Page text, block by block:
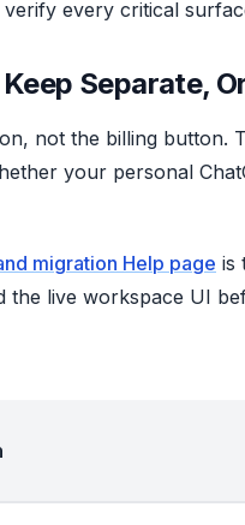
every critical
Separate,
not the billing button.
your personal
migration Help page is
the live workspace UI